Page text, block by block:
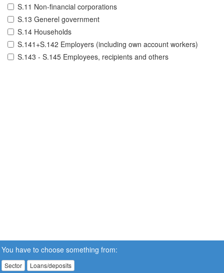
S.11 Non-financial corporations
S.13 Generel government
S.14 Households
S.141+S.142 Employers (including own account workers)
S.143 - S.145 Employees, recipients and others
You have to choose something from:
Sector Loans/deposits